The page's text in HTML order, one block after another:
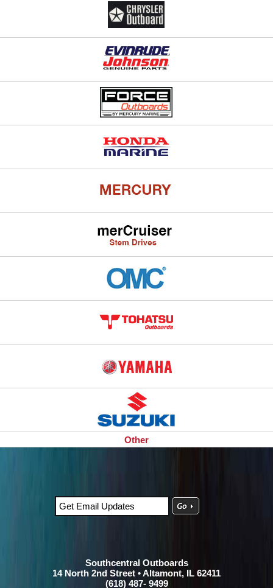
Other
Southcentral Outboards
14 North 2nd Street • Altamont, IL 62411
(618) 487- 9499